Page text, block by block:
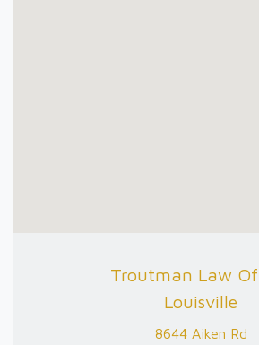
Troutman Law
Louisville
8644 Aiken Rd